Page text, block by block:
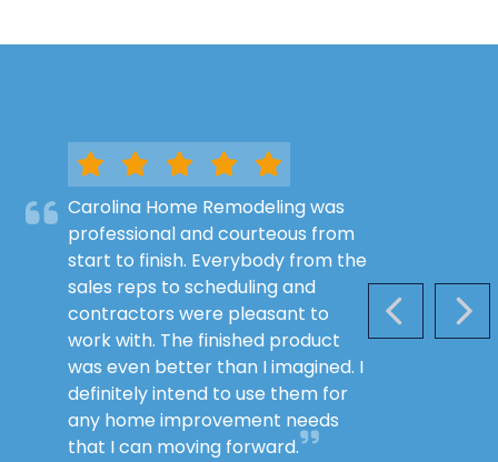
PREVIOUS
Carolina Home Remodeling was
professional and courteous from
start to finish. Everybody from the
sales reps to scheduling and
contractors were pleasant to
work with. The finished product
was even better than I imagined. I
definitely intend to use them for
any home improvement needs
that I can moving forward.